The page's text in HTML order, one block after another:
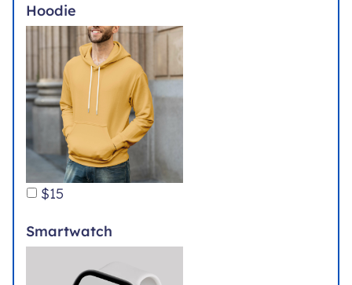
Hoodie
$15
Smartwatch